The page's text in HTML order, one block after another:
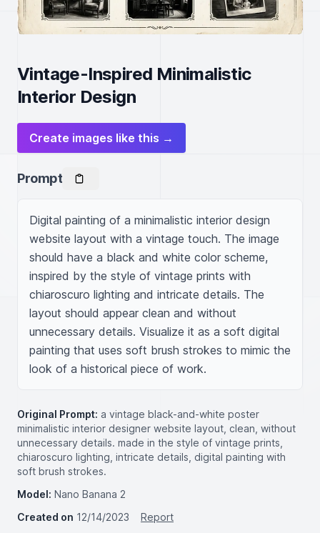
Vintage-Inspired Minimalistic
Interior Design
Create images like this →
Prompt
Digital painting of a minimalistic interior design
website layout with a vintage touch. The image
should have a black and white color scheme,
inspired by the style of vintage prints with
chiaroscuro lighting and intricate details. The
layout should appear clean and without
unnecessary details. Visualize it as a soft digital
painting that uses soft brush strokes to mimic the
look of a historical piece of work.
Original Prompt: a vintage black-and-white poster
minimalistic interior designer website layout, clean, without
unnecessary details. made in the style of vintage prints,
chiaroscuro lighting, intricate details, digital painting with
soft brush strokes.
Model: Nano Banana 2
Created on 12/14/2023
Report